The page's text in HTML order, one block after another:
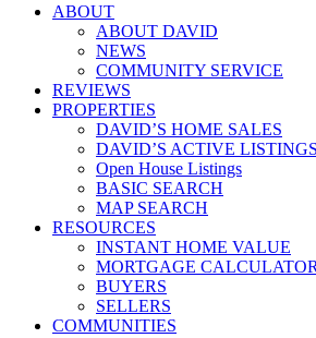
ABOUT
ABOUT DAVID
NEWS
COMMUNITY SERVICE
REVIEWS
PROPERTIES
DAVID’S HOME SALES
DAVID’S ACTIVE LISTINGS
Open House Listings
BASIC SEARCH
MAP SEARCH
RESOURCES
INSTANT HOME VALUE
MORTGAGE CALCULATOR
BUYERS
SELLERS
COMMUNITIES